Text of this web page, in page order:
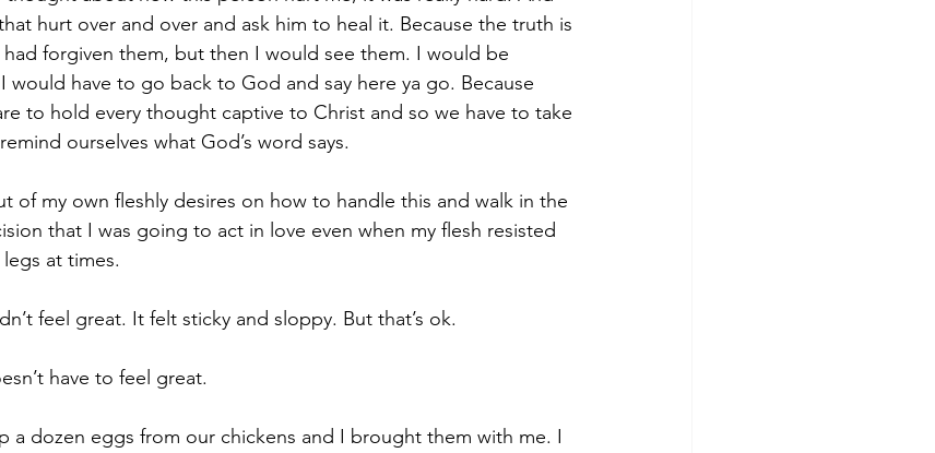
hurt over and over and ask him to heal it. Because the truth is
forgiven them, but then I would see them. I would be
would have to go back to God and say here ya go. Because
to hold every thought captive to Christ and so we have to take
ourselves what God’s word says.
of my own fleshly desires on how to handle this and walk in the
that I was going to act in love even when my flesh resisted
at times.
feel great. It felt sticky and sloppy. But that’s ok.
have to feel great.
a dozen eggs from our chickens and I brought them with me. I